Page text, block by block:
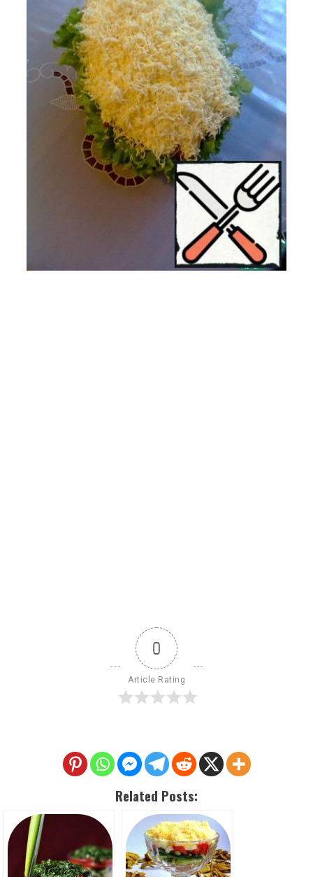
0
Article Rating
Related Posts: